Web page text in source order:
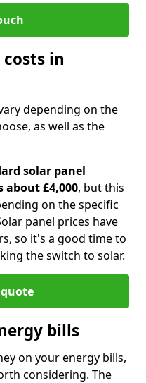
in
depending on the
as well as the
solar panel
£4,000, but this
on the specific
panel prices have
so it's a good time to
the switch to solar.
bills
on your energy bills,
considering. The